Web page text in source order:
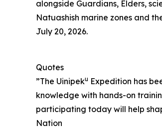
alongside Guardians, Elders,
Natuashish marine zones and
July 20, 2026.
Quotes
”The Uinipeku Expedition has
knowledge with hands-on
participating today will help
Nation